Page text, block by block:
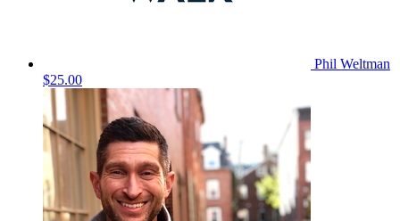
Phil Weltman
$25.00